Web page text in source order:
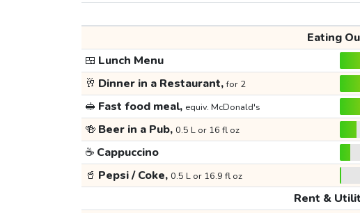
Eating
🍱 Lunch Menu
🥂 Dinner in a Restaurant,for 2
🥪 Fast food meal, equiv. McDonald's
🍻 Beer in a Pub, 0.5 L or 16 fl oz
☕ Cappuccino
🥤 Pepsi / Coke, 0.5 L or 16.9 fl oz
Rent &